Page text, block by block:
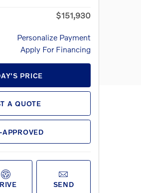
$151,930
Personalize Payment
Apply For Financing
PRICE
A QUOTE
APPROVED
SEND